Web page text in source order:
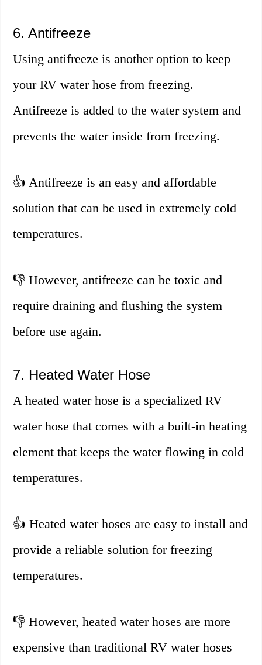
6. Antifreeze
Using antifreeze is another option to keep
your RV water hose from freezing.
Antifreeze is added to the water system and
prevents the water inside from freezing.
👍 Antifreeze is an easy and affordable
solution that can be used in extremely cold
temperatures.
👎 However, antifreeze can be toxic and
require draining and flushing the system
before use again.
7. Heated Water Hose
A heated water hose is a specialized RV
water hose that comes with a built-in heating
element that keeps the water flowing in cold
temperatures.
👍 Heated water hoses are easy to install and
provide a reliable solution for freezing
temperatures.
👎 However, heated water hoses are more
expensive than traditional RV water hoses